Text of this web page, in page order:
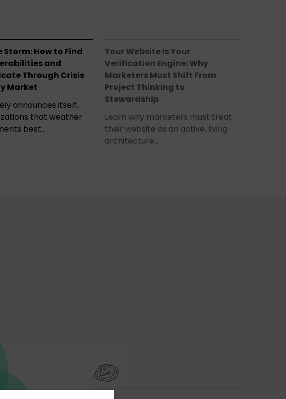
Storm: How to Find
and
Through Crisis
Market
announces itself.
that weather
best…
Your Website Is Your
Verification Engine: Why
Marketers Must Shift From
Project Thinking to
Stewardship
Learn why marketers must treat
their website as an active, living
architecture…